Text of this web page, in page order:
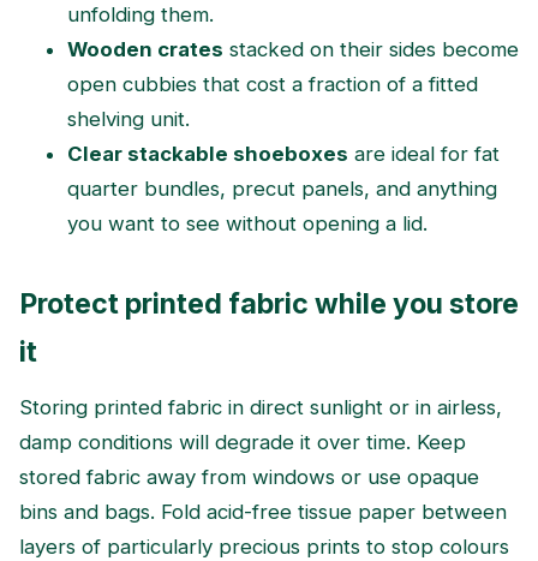
unfolding them.
Wooden crates stacked on their sides become
open cubbies that cost a fraction of a fitted
shelving unit.
Clear stackable shoeboxes are ideal for fat
quarter bundles, precut panels, and anything
you want to see without opening a lid.
Protect printed fabric while you store
it
Storing printed fabric in direct sunlight or in airless,
damp conditions will degrade it over time. Keep
stored fabric away from windows or use opaque
bins and bags. Fold acid-free tissue paper between
layers of particularly precious prints to stop colours